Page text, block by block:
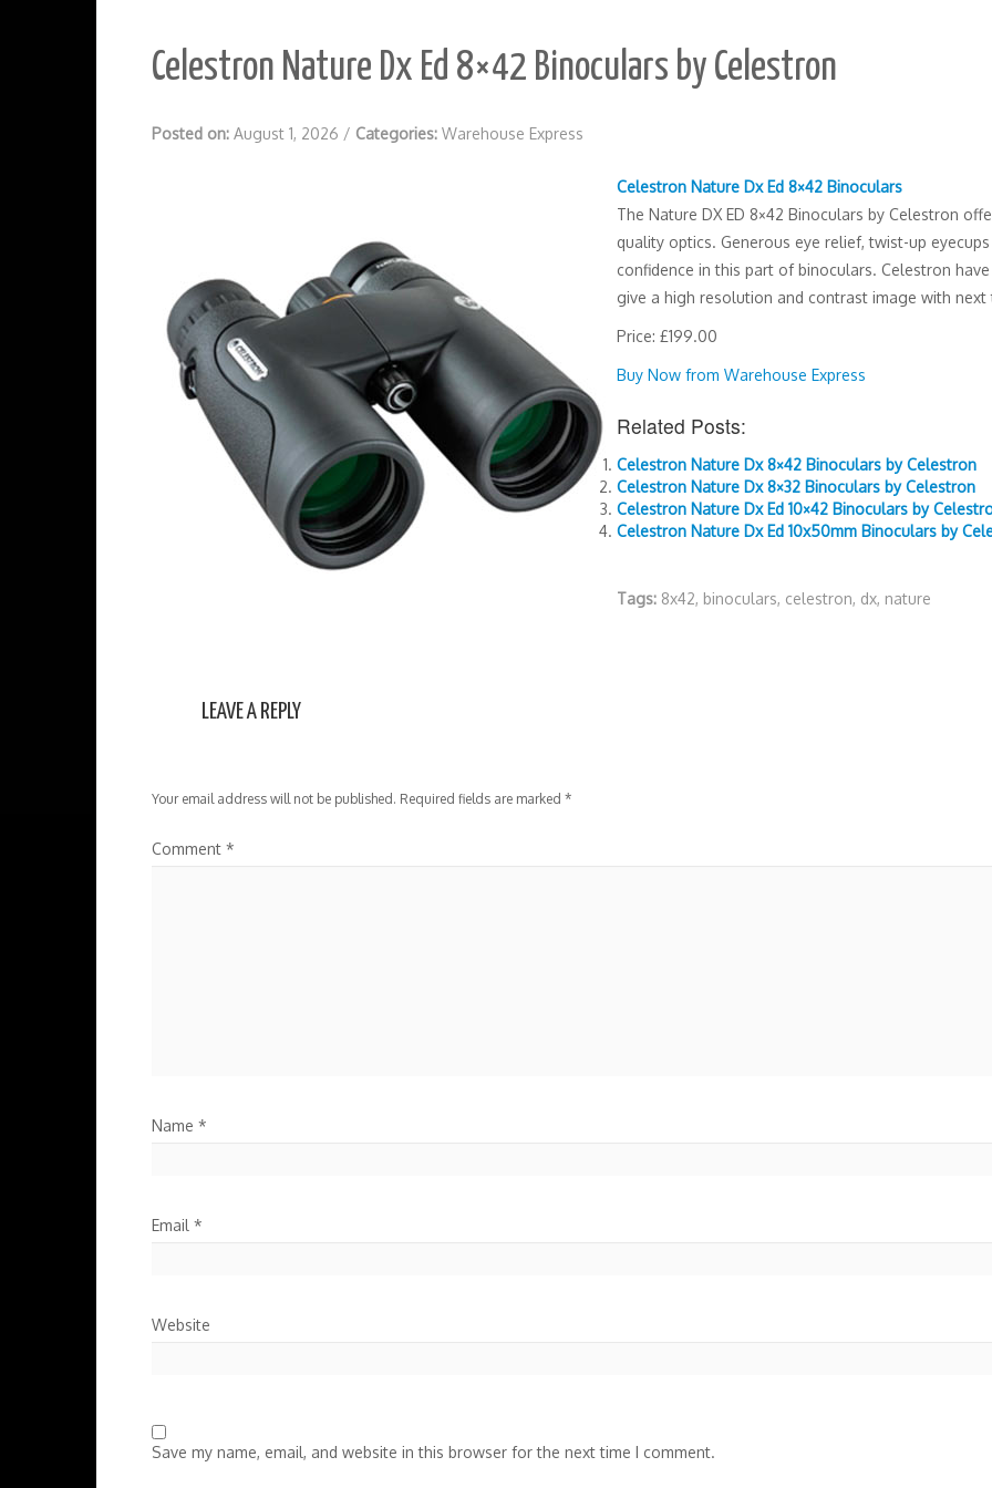
Celestron Nature Dx Ed 8×42 Binoculars by Celestron
Posted on: August 1, 2026 / Categories: Warehouse Express
Celestron Nature Dx Ed 8×42 Binoculars
The Nature DX ED 8×42 Binoculars by Celestron
quality optics. Generous eye relief, twist-up
confidence in this part of binoculars. Celestron
give a high resolution and contrast image with
Price: £199.00
Buy Now from Warehouse Express
Related Posts:
Celestron Nature Dx 8×42 Binoculars by Celestron
Celestron Nature Dx 8×32 Binoculars by Celestron
Celestron Nature Dx Ed 10×42 Binoculars by
Celestron Nature Dx Ed 10x50mm Binoculars by
Tags: 8x42, binoculars, celestron, dx, nature
LEAVE A REPLY
Your email address will not be published. Required fields are marked *
Comment *
Name *
Email *
Website
Save my name, email, and website in this browser for the next time I comment.